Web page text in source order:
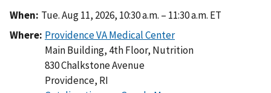
When: Tue. Aug 11, 2026, 10:30 a.m. – 11:30 a.m. ET
Where:
Main Building, 4th Floor, Nutrition
830 Chalkstone Avenue
Providence, RI